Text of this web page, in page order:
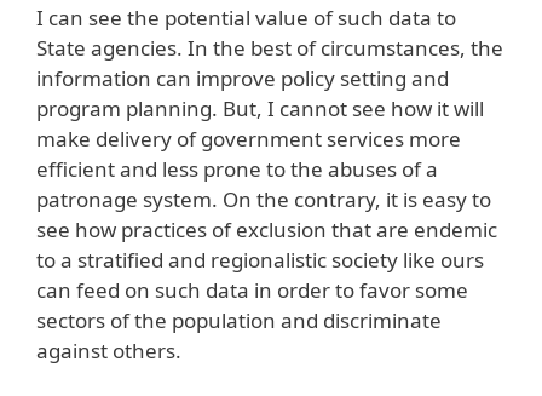
I can see the potential value of such data to
State agencies. In the best of circumstances, the
information can improve policy setting and
program planning. But, I cannot see how it will
make delivery of government services more
efficient and less prone to the abuses of a
patronage system. On the contrary, it is easy to
see how practices of exclusion that are endemic
to a stratified and regionalistic society like ours
can feed on such data in order to favor some
sectors of the population and discriminate
against others.